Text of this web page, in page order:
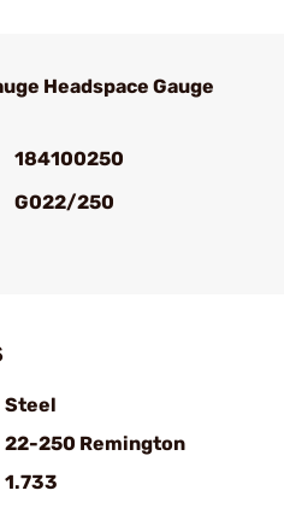
Headspace Gauge
184100250
G022/250
Steel
22-250 Remington
1.733